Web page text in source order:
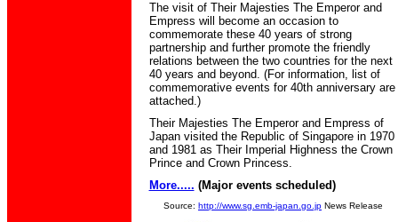
The visit of Their Majesties The Emperor and
Empress will become an occasion to
commemorate these 40 years of strong
partnership and further promote the friendly
relations between the two countries for the next
40 years and beyond. (For information, list of
commemorative events for 40th anniversary are
attached.)
Their Majesties The Emperor and Empress of
Japan visited the Republic of Singapore in 1970
and 1981 as Their Imperial Highness the Crown
Prince and Crown Princess.
More..... (Major events scheduled)
Source: http://www.sg.emb-japan.go.jp News Release